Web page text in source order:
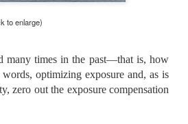
to enlarge)
many times in the past—that is, how
optimizing exposure and, as is
zero out the exposure compensation